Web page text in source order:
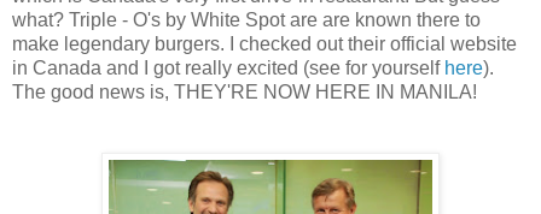
what? Triple - O's by White Spot are are known there to
make legendary burgers. I checked out their official website
in Canada and I got really excited (see for yourself here).
The good news is, THEY'RE NOW HERE IN MANILA!